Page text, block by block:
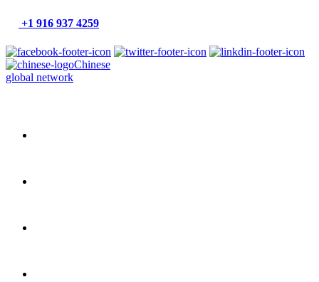
+1 916 937 4259
Chinese
global network